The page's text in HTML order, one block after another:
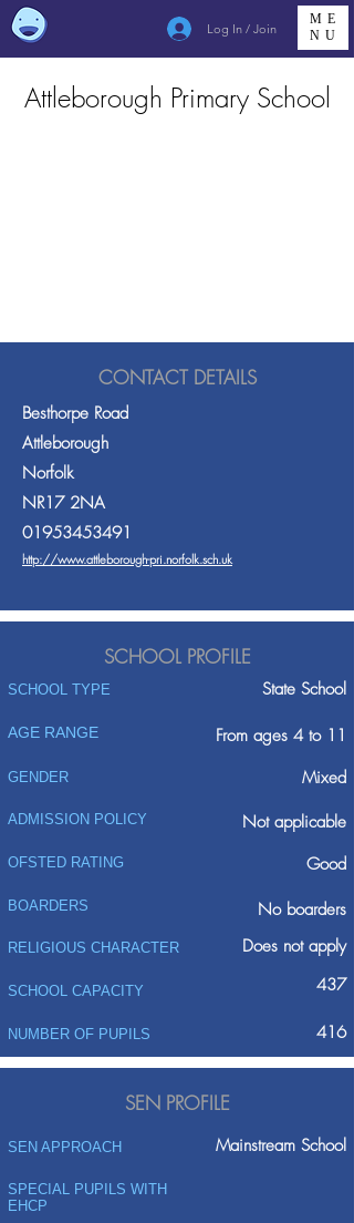
Log In / Join
ME
NU
Attleborough Primary School
CONTACT DETAILS
Besthorpe Road
Attleborough
Norfolk
NR17 2NA
01953453491
http://www.attleborough-pri.norfolk.sch.uk
SCHOOL PROFILE
SCHOOL TYPE State School
AGE RANGE From ages 4 to 11
GENDER Mixed
ADMISSION POLICY
Not applicable
Good
OFSTED RATING
BOARDERS No boarders
RELIGIOUS CHARACTER Does not apply
SCHOOL CAPACITY 437
NUMBER OF PUPILS 416
SEN PROFILE
SEN APPROACH Mainstream School
SPECIAL PUPILS WITH
EHCP